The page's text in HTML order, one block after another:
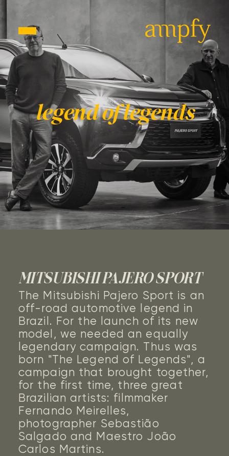
legend of legends
MITSUBISHI PAJERO SPORT
The Mitsubishi Pajero Sport is an
off-road automotive legend in
Brazil. For the launch of its new
model, we needed an equally
legendary campaign. Thus was
born "The Legend of Legends", a
campaign that brought together,
for the first time, three great
Brazilian artists: filmmaker
Fernando Meirelles,
photographer Sebastião
Salgado and Maestro João
Carlos Martins.